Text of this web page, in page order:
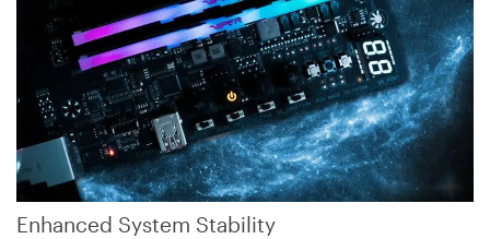
Enhanced System Stability